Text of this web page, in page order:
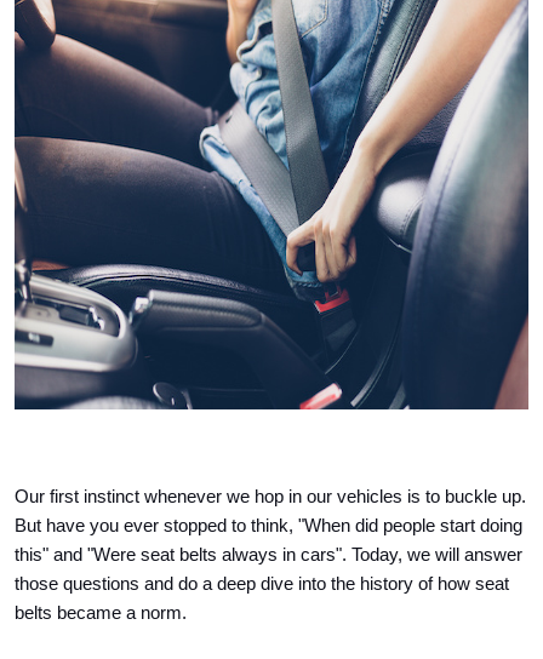
Our first instinct whenever we hop in our vehicles is to buckle up.
But have you ever stopped to think, "When did people start doing
this" and "Were seat belts always in cars". Today, we will answer
those questions and do a deep dive into the history of how seat
belts became a norm.